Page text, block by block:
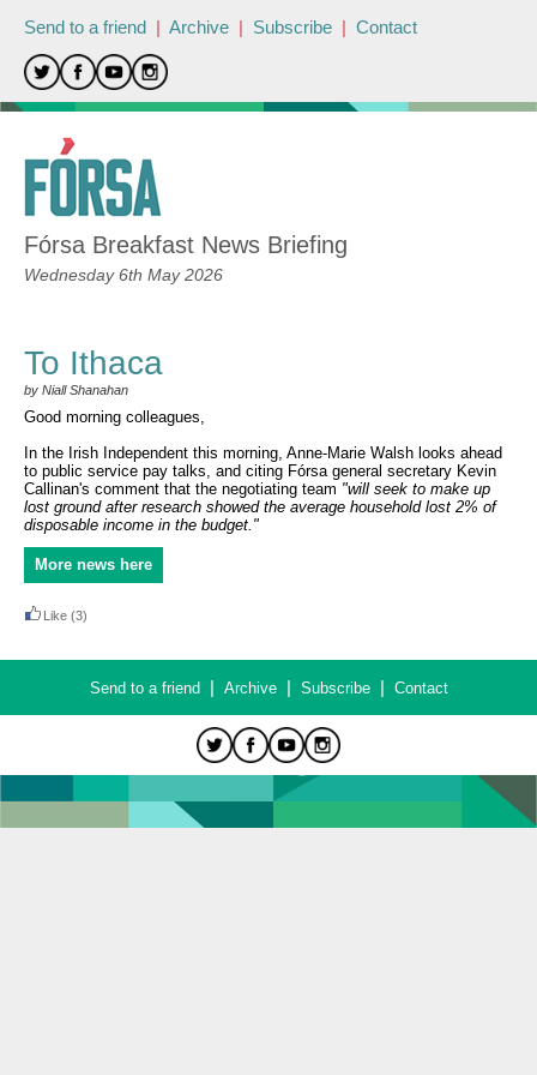
Send to a friend | Archive | Subscribe | Contact
Fórsa Breakfast News Briefing
Wednesday 6th May 2026
To Ithaca
by Niall Shanahan
Good morning colleagues,
In the Irish Independent this morning, Anne-Marie Walsh looks ahead
to public service pay talks, and citing Fórsa general secretary Kevin
Callinan's comment that the negotiating team "will seek to make up
lost ground after research showed the average household lost 2% of
disposable income in the budget."
More news here
Like (3)
Send to a friend| Archive| Subscribe| Contact